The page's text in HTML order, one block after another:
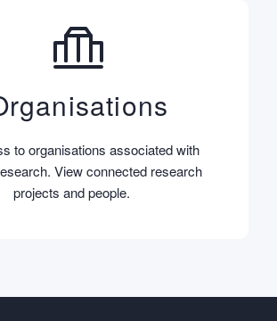
to organisations associated with
View connected research
projects and people.